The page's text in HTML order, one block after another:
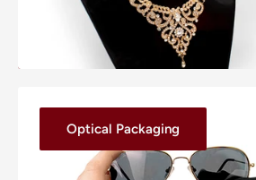
Optical Packaging